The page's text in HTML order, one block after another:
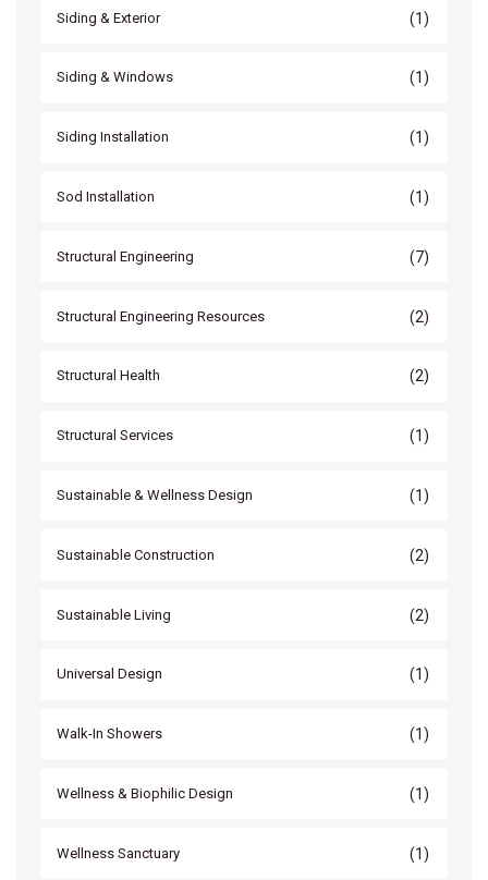
Siding & Exterior (1)
Siding & Windows (1)
Siding Installation (1)
Sod Installation (1)
Structural Engineering (7)
Structural Engineering Resources (2)
Structural Health (2)
Structural Services (1)
Sustainable & Wellness Design (1)
Sustainable Construction (2)
Sustainable Living (2)
Universal Design (1)
Walk-In Showers (1)
Wellness & Biophilic Design (1)
Wellness Sanctuary (1)